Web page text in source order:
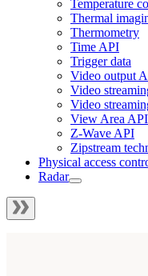
Temperature
Thermal
Thermometry
Time API
Trigger data
Video output
Video
Video
View Area API
Z-Wave API
Zipstream
Physical access
Radar